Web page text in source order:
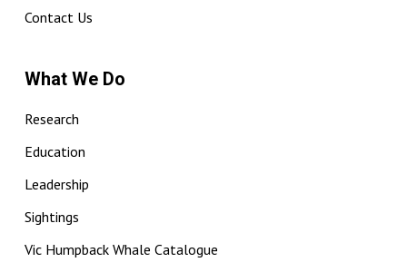
Contact Us
What We Do
Research
Education
Leadership
Sightings
Vic Humpback Whale Catalogue